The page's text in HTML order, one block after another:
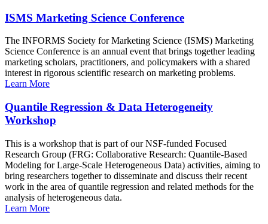
ISMS Marketing Science Conference
The INFORMS Society for Marketing Science (ISMS) Marketing
Science Conference is an annual event that brings together leading
marketing scholars, practitioners, and policymakers with a shared
interest in rigorous scientific research on marketing problems.
Learn More
Quantile Regression & Data Heterogeneity
Workshop
This is a workshop that is part of our NSF-funded Focused
Research Group (FRG: Collaborative Research: Quantile-Based
Modeling for Large-Scale Heterogeneous Data) activities, aiming to
bring researchers together to disseminate and discuss their recent
work in the area of quantile regression and related methods for the
analysis of heterogeneous data.
Learn More